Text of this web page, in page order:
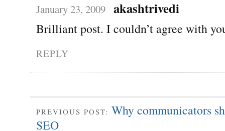
January 23, 2009 akashtrivedi
Brilliant post. I couldn’t agree with
REPLY
PREVIOUS POST: Why communicators
SEO